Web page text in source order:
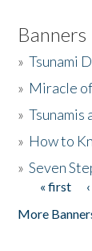
Banners
»Tsunami
» Miracle
»Tsunamis
» How to
»Seven
Pages
« first
More